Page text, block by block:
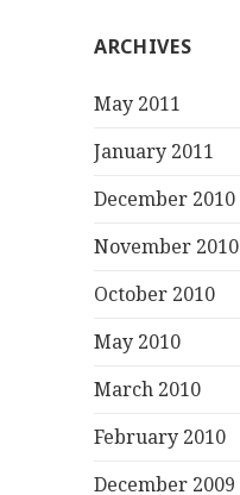
ARCHIVES
May 2011
January 2011
December 2010
November 2010
October 2010
May 2010
March 2010
February 2010
December 2009